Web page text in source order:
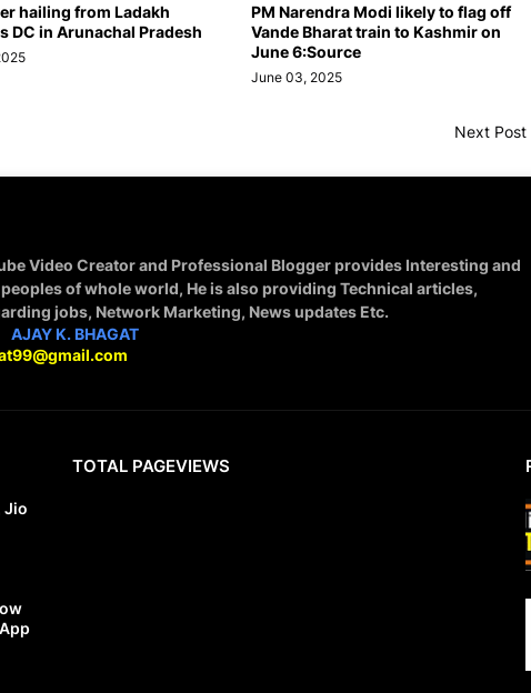
hailing from Ladakh
DC in Arunachal Pradesh
PM Narendra Modi likely to flag off
Vande Bharat train to Kashmir on
June 6:Source
June 03, 2025
Next Post
Video Creator and Professional Blogger provides Interesting and
of whole world, He is also providing Technical articles,
jobs, Network Marketing, News updates Etc.
AJAY K. BHAGAT
Jio
TOTAL PAGEVIEWS